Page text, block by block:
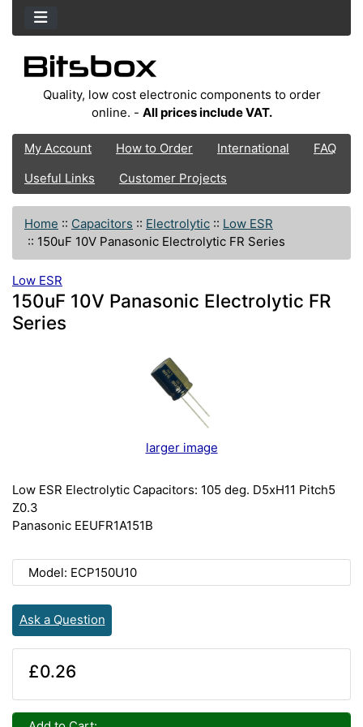
Quality, low cost electronic components to order
online. - All prices include VAT.
My Account How to Order International
FAQ
Useful Links
Customer Projects
Home :: Capacitors :: Electrolytic :: Low ESR
:: 150uF 10V Panasonic Electrolytic FR Series
Low ESR
150uF 10V Panasonic Electrolytic FR
Series
larger image
Low ESR Electrolytic Capacitors: 105 deg. D5xH11 Pitch5
Z0.3
Panasonic EEUFR1A151B
Model: ECP150U10
Ask a Question
£0.26